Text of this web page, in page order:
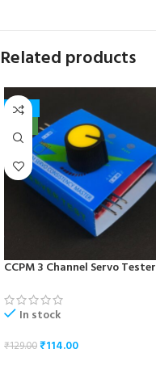
Related products
-12%
CCPM 3 Channel Servo Tester
In stock
₹129.00₹114.00